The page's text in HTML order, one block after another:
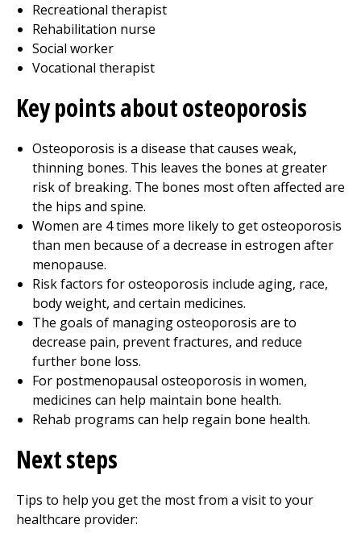
Recreational therapist
Rehabilitation nurse
Social worker
Vocational therapist
Key points about osteoporosis
Osteoporosis is a disease that causes weak,
thinning bones. This leaves the bones at greater
risk of breaking. The bones most often affected are
the hips and spine.
Women are 4 times more likely to get osteoporosis
than men because of a decrease in estrogen after
menopause.
Risk factors for osteoporosis include aging, race,
body weight, and certain medicines.
The goals of managing osteoporosis are to
decrease pain, prevent fractures, and reduce
further bone loss.
For postmenopausal osteoporosis in women,
medicines can help maintain bone health.
Rehab programs can help regain bone health.
Next steps
Tips to help you get the most from a visit to your
healthcare provider: